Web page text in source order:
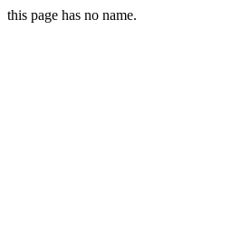
this page has no name.